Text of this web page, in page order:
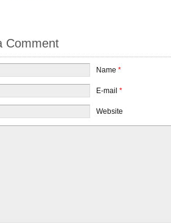
Comment
Name*
E-mail*
Website